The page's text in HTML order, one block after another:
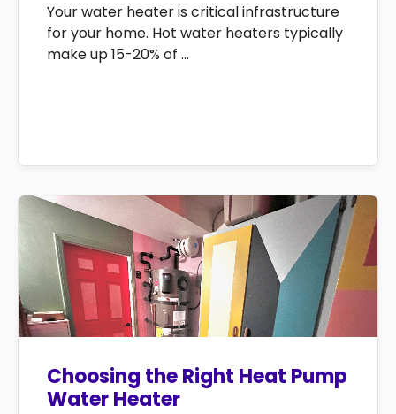
Your water heater is critical infrastructure
for your home. Hot water heaters typically
make up 15-20% of ...
Choosing the Right Heat Pump
Water Heater